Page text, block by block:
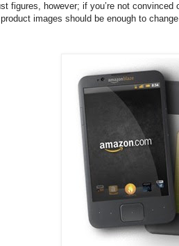
figures, however; if you’re not
images should be enough to